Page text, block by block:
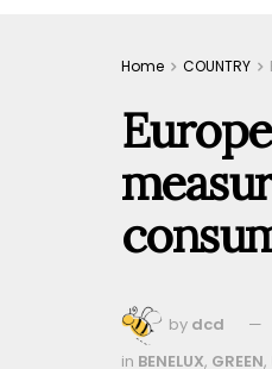
Home COUNTRY
by dcd
in BENELUX, GREEN,